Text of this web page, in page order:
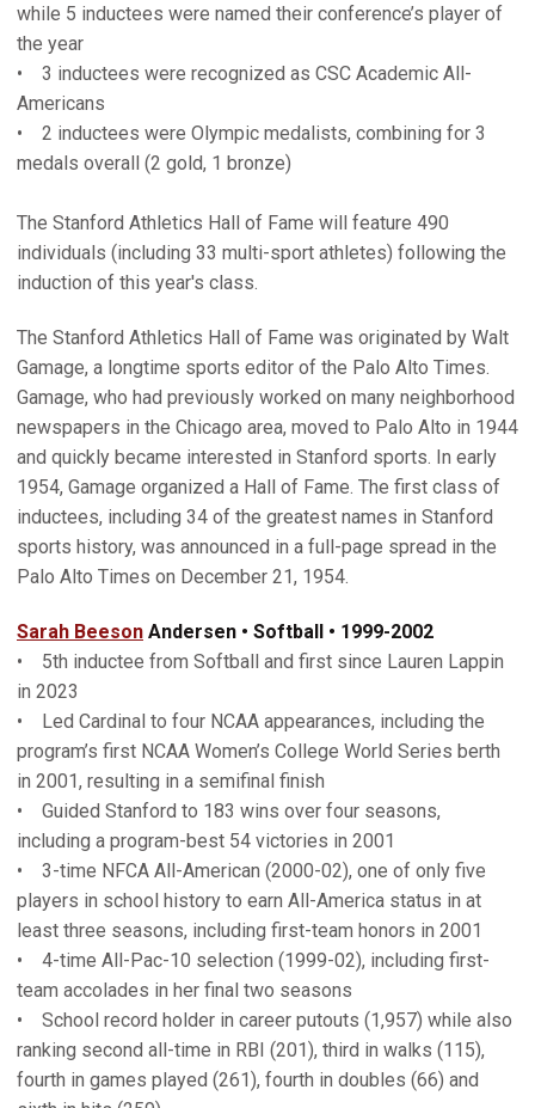
while 5 inductees were named their conference’s player of
the year
• 3 inductees were recognized as CSC Academic All-
Americans
• 2 inductees were Olympic medalists, combining for 3
medals overall (2 gold, 1 bronze)
The Stanford Athletics Hall of Fame will feature 490
individuals (including 33 multi-sport athletes) following the
induction of this year's class.
The Stanford Athletics Hall of Fame was originated by Walt
Gamage, a longtime sports editor of the Palo Alto Times.
Gamage, who had previously worked on many neighborhood
newspapers in the Chicago area, moved to Palo Alto in 1944
and quickly became interested in Stanford sports. In early
1954, Gamage organized a Hall of Fame. The first class of
inductees, including 34 of the greatest names in Stanford
sports history, was announced in a full-page spread in the
Palo Alto Times on December 21, 1954.
Sarah Beeson Andersen • Softball • 1999-2002
• 5th inductee from Softball and first since Lauren Lappin
in 2023
• Led Cardinal to four NCAA appearances, including the
program’s first NCAA Women’s College World Series berth
in 2001, resulting in a semifinal finish
• Guided Stanford to 183 wins over four seasons,
including a program-best 54 victories in 2001
• 3-time NFCA All-American (2000-02), one of only five
players in school history to earn All-America status in at
least three seasons, including first-team honors in 2001
• 4-time All-Pac-10 selection (1999-02), including first-
team accolades in her final two seasons
• School record holder in career putouts (1,957) while also
ranking second all-time in RBI (201), third in walks (115),
fourth in games played (261), fourth in doubles (66) and